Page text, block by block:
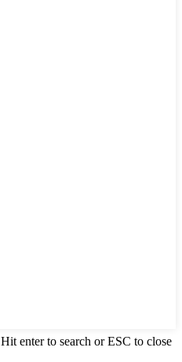
Hit enter to search or ESC to close